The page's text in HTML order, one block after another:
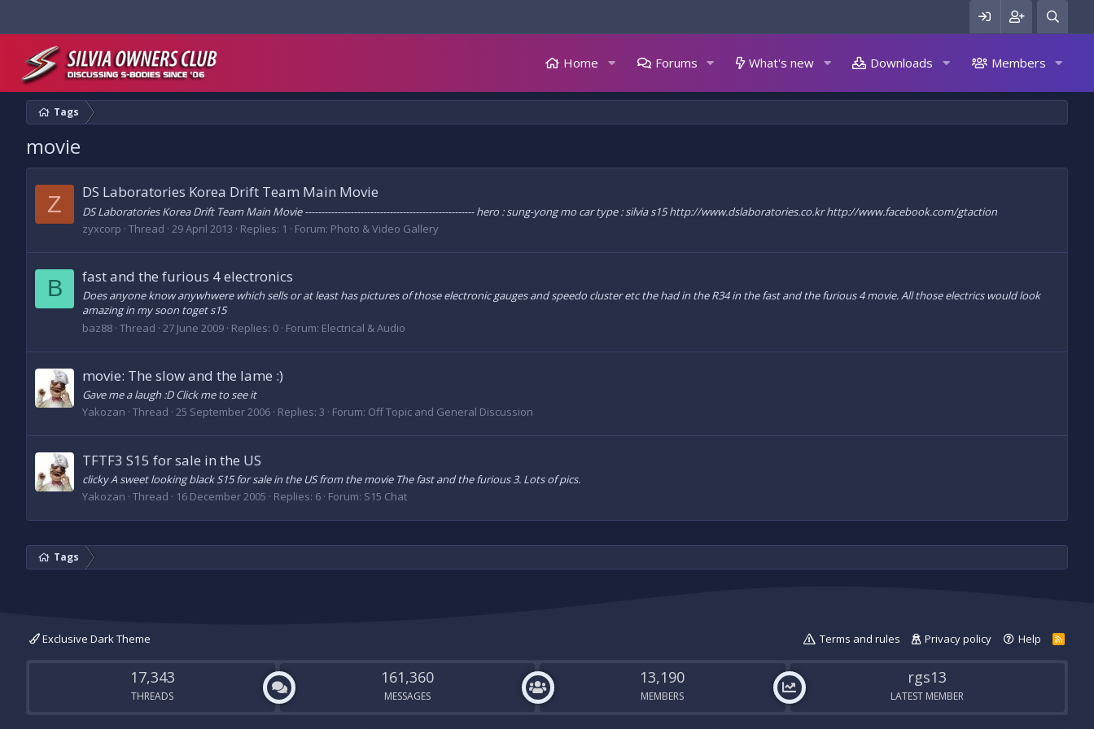
Home Forums What's new Downloads Members
Tags
movie
Z DS Laboratories Korea Drift Team Main Movie
DS Laboratories Korea Drift Team Main Movie ---------------------------------------------------- hero : sung-yong mo car type : silvia s15 http://www.dslaboratories.co.kr http://www.facebook.com/gtaction
zyxcorp Thread 29 April 2013 Replies: 1 Forum: Photo & Video Gallery
B fast and the furious 4 electronics
Does anyone know anywhwere which sells or at least has pictures of those electronic gauges and speedo cluster etc the had in the R34 in the fast and the furious 4 movie. All those electrics would look
amazing in my soon toget s15
baz88 Thread 27 June 2009 Replies: 0 Forum: Electrical & Audio
movie: The slow and the lame :)
Gave me a laugh :D Click me to see it
Yakozan Thread 25 September 2006 Replies: 3 Forum: Off Topic and General Discussion
TFTF3 S15 for sale in the US
clicky A sweet looking black S15 for sale in the US from the movie The fast and the furious 3. Lots of pics.
Yakozan Thread 16 December 2005 Replies: 6 Forum: S15 Chat
Tags
Exclusive Dark Theme Terms and rules Privacy policy Help
R
S
17,343
THREADS
161,360
MESSAGES
13,190
MEMBERS
rgs13
LATEST MEMBER